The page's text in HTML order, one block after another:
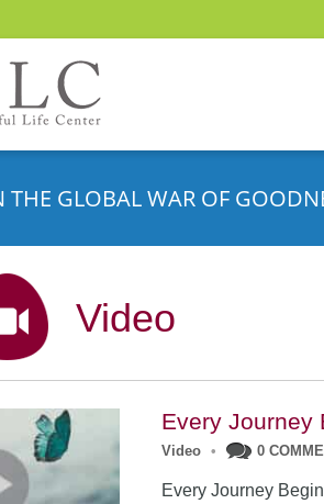
THE GLOBAL WAR OF
Video
Every Journey
Video • 0
Every Journey